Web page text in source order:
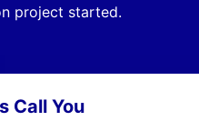
project started.
Call You